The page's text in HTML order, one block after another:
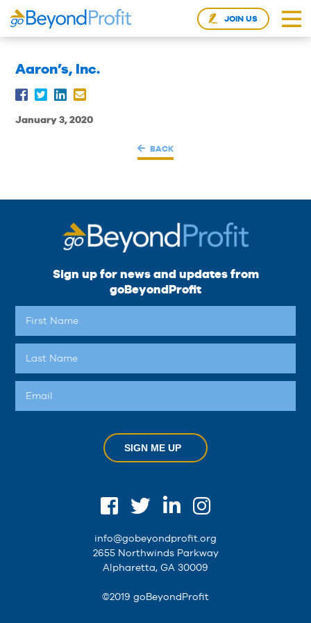
JOIN US
Aaron’s, Inc.
January 3, 2020
BACK
Sign up for news and updates from
goBeyondProfit
SIGN ME UP
info@gobeyondprofit.org
2655 Northwinds Parkway
Alpharetta, GA 30009
©2019 goBeyondProfit